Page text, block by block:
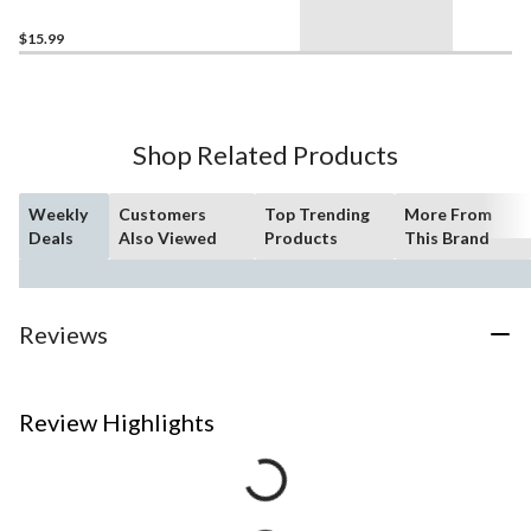
$15.99
Shop Related Products
Weekly
Deals
Customers
Also Viewed
Top Trending
Products
More From
This Brand
Reviews
Review Highlights